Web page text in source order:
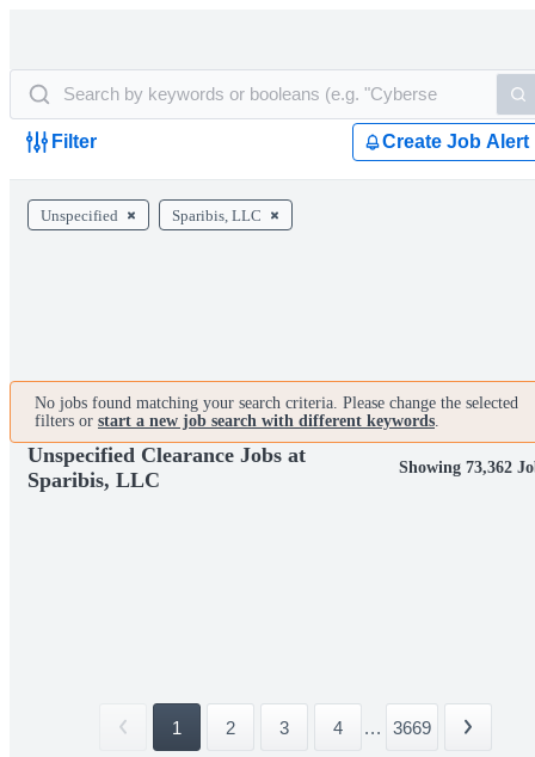
Filter Create Job Alert
Unspecified Sparibis, LLC
No jobs found matching your search criteria. Please change the selected
filters or start a new job search with different keywords.
Unspecified Clearance Jobs at
Sparibis, LLC
Showing 73,362
1 2 3 4 ... 3669